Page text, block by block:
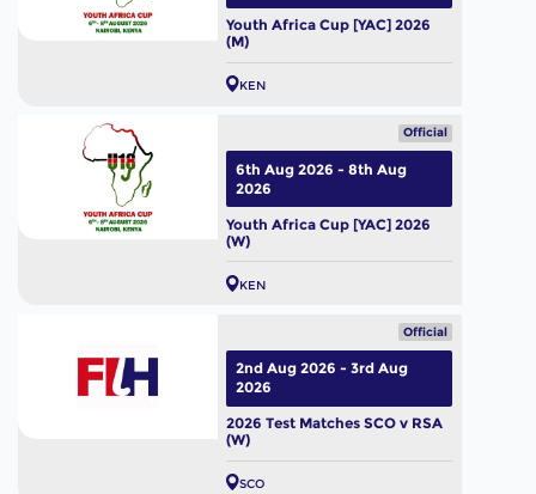
Youth Africa Cup [YAC] 2026
(M)
KEN
Official
Youth Africa Cup [YAC] 2026
(W)
KEN
6th Aug 2026 - 8th Aug
2026
Official
2026 Test Matches SCO v RSA
(W)
SCO
2nd Aug 2026 - 3rd Aug
2026